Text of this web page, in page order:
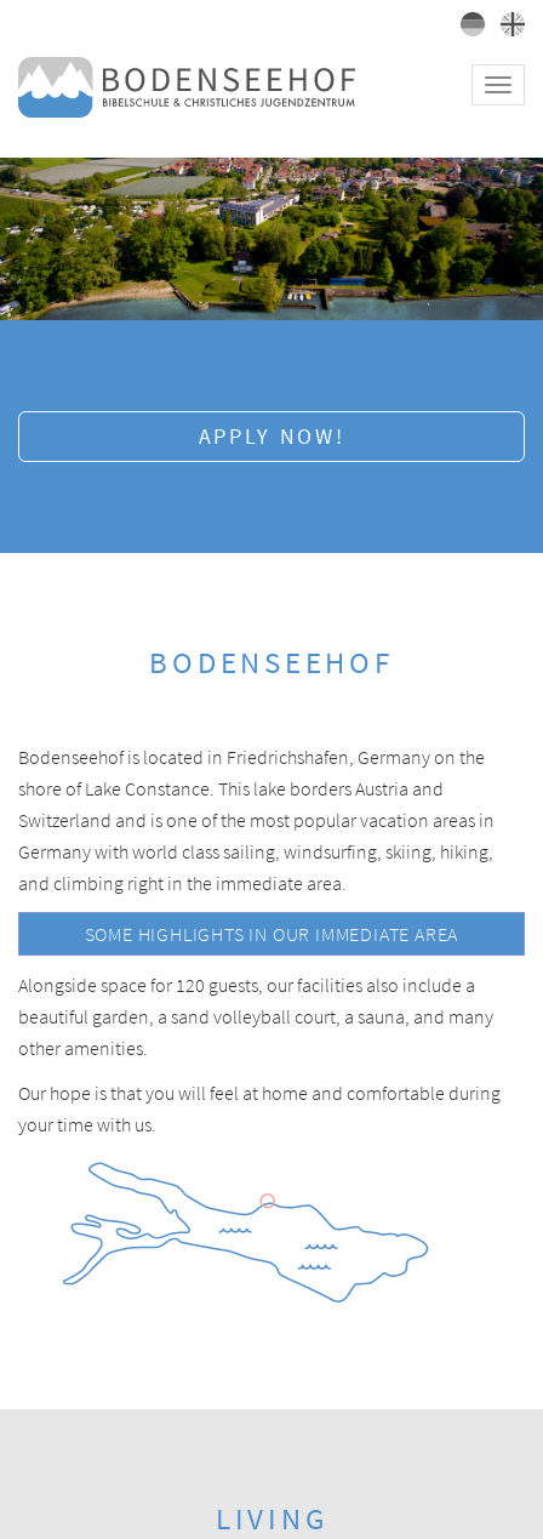
APPLY NOW!
BODENSEEHOF
Bodenseehof is located in Friedrichshafen, Germany on the
shore of Lake Constance. This lake borders Austria and
Switzerland and is one of the most popular vacation areas in
Germany with world class sailing, windsurfing, skiing, hiking,
and climbing right in the immediate area.
SOME HIGHLIGHTS IN OUR IMMEDIATE AREA
Alongside space for 120 guests, our facilities also include a
beautiful garden, a sand volleyball court, a sauna, and many
other amenities.
Our hope is that you will feel at home and comfortable during
your time with us.
LIVING